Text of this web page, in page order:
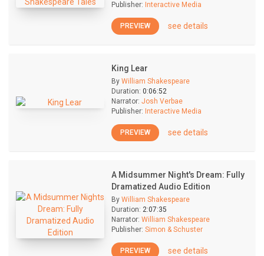
Publisher: Interactive Media
PREVIEW see details
King Lear
By William Shakespeare
Duration: 0:06:52
Narrator: Josh Verbae
Publisher: Interactive Media
PREVIEW see details
A Midsummer Night's Dream: Fully
Dramatized Audio Edition
By William Shakespeare
Duration: 2:07:35
Narrator: William Shakespeare
Publisher: Simon & Schuster
PREVIEW see details